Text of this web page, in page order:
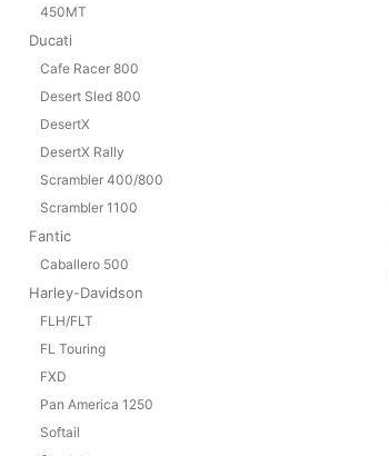
450MT
Ducati
Cafe Racer 800
Desert Sled 800
DesertX
DesertX Rally
Scrambler 400/800
Scrambler 1100
Fantic
Caballero 500
Harley-Davidson
FLH/FLT
FL Touring
FXD
Pan America 1250
Softail